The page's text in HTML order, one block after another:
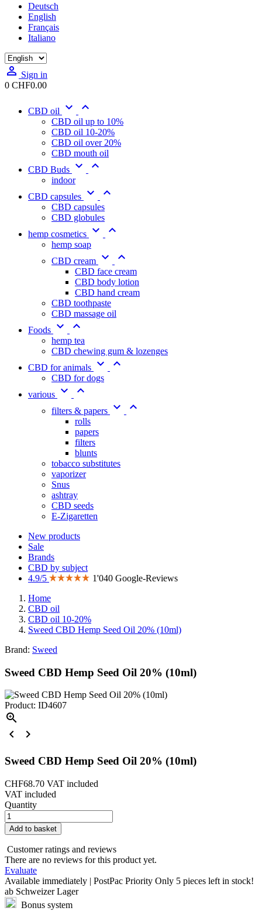
Deutsch
English
Français
Italiano
 Sign in
0 CHF0.00
CBD oil  
CBD oil up to 10%
CBD oil 10-20%
CBD oil over 20%
CBD mouth oil
CBD Buds  
indoor
CBD capsules  
CBD capsules
CBD globules
hemp cosmetics  
hemp soap
CBD cream  
CBD face cream
CBD body lotion
CBD hand cream
CBD toothpaste
CBD massage oil
Foods  
hemp tea
CBD chewing gum & lozenges
CBD for animals  
CBD for dogs
various  
filters & papers  
rolls
papers
filters
blunts
tobacco substitutes
vaporizer
Snus
ashtray
CBD seeds
E-Zigaretten
New products
Sale
Brands
CBD by subject
4.9/5
1'040 Google-Reviews
Home
CBD oil
CBD oil 10-20%
Sweed CBD Hemp Seed Oil 20% (10ml)
Brand: Sweed
Sweed CBD Hemp Seed Oil 20% (10ml)
Product: ID4607



Sweed CBD Hemp Seed Oil 20% (10ml)
CHF68.70 VAT included
VAT included
Quantity
Add to basket
Customer ratings and reviews
There are no reviews for this product yet.
Evaluate
Available immediately | PostPac Priority Only 5 pieces left in stock!
ab Schweizer Lager
Bonus system